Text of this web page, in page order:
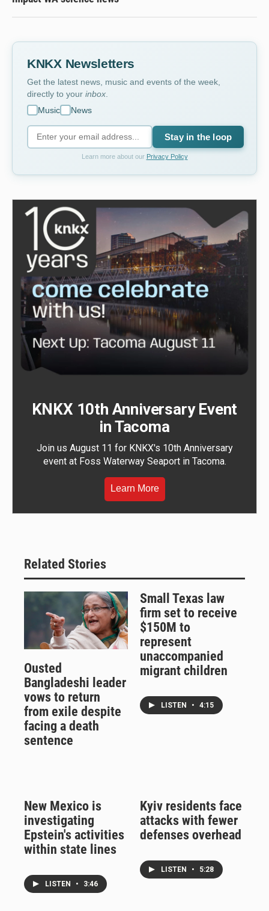
KNKX Newsletters
Get the latest news, music and events of the week,
directly to your inbox
Music
News
Stay in the loop
Learn more about our Privacy Policy
KNKX 10th Anniversary Event
in Tacoma
Join us August 11 for KNKX's 10th Anniversary
event at Foss Waterway Seaport in Tacoma.
Learn More
Related Stories
Ousted
Bangladeshi leader
vows to return
from exile despite
facing a death
sentence
Small Texas law
firm set to receive
$150M to
represent
unaccompanied
migrant children
LISTEN • 4:15
New Mexico is
investigating
Epstein's activities
within state lines
LISTEN • 3:46
Kyiv residents face
attacks with fewer
defenses overhead
LISTEN • 5:28